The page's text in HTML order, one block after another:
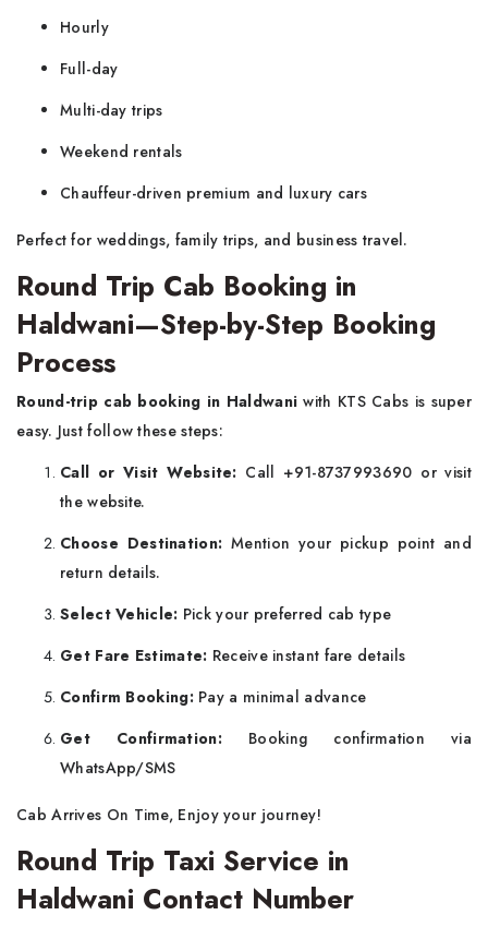
Hourly
Full-day
Multi-day trips
Weekend rentals
Chauffeur-driven premium and luxury cars
Perfect for weddings, family trips, and business travel.
Round Trip Cab Booking in
Haldwani—Step-by-Step Booking
Process
Round-trip cab booking in Haldwaniwith KTS Cabs is super
easy. Just follow these steps:
Call or Visit Website: Call +91-8737993690 or visit
the website.
Choose Destination: Mention your pickup point and
return details.
Select Vehicle: Pick your preferred cab type
Get Fare Estimate: Receive instant fare details
Confirm Booking: Pay a minimal advance
Get Confirmation: Booking confirmation via
WhatsApp/SMS
Cab Arrives On Time, Enjoy your journey!
Round Trip Taxi Service in
Haldwani Contact Number